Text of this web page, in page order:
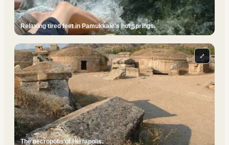
Relaxing tired feet in Pamukkale's hot springs.
The necropolis of Hierapolis.
⤢